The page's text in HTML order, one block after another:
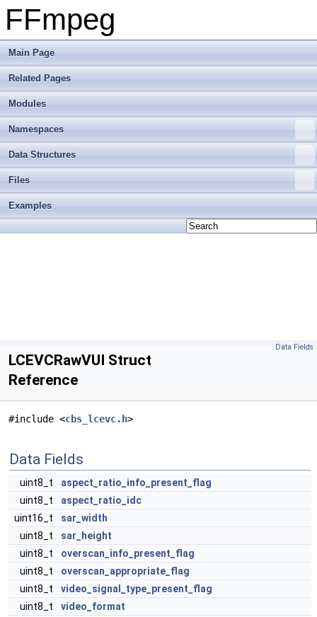
FFmpeg
Main Page
Related Pages
Modules
Namespaces
Data Structures
Files
Examples
Data Fields
LCEVCRawVUI Struct
Reference
#include <cbs_lcevc.h>
Data Fields
uint8_t
aspect_ratio_info_present_flag
uint8_t
aspect_ratio_idc
uint16_t
sar_width
uint8_t
sar_height
uint8_t
overscan_info_present_flag
uint8_t
overscan_appropriate_flag
uint8_t
video_signal_type_present_flag
uint8_t
video_format